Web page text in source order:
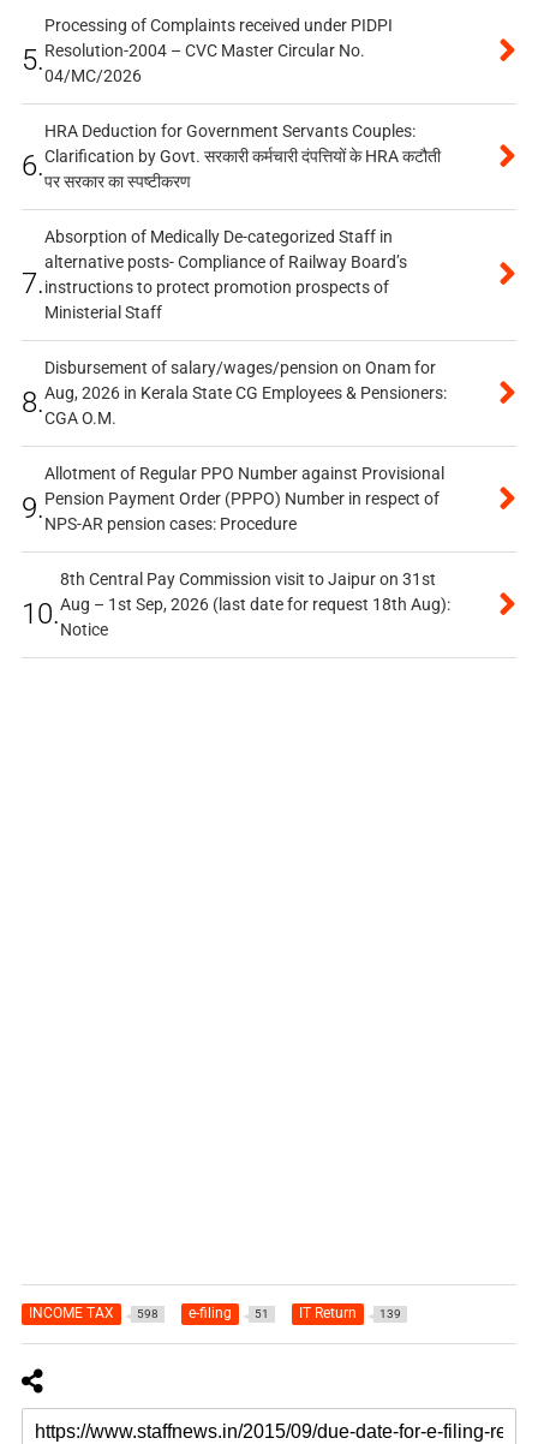
5.
Processing of Complaints received under PIDPI
Resolution-2004 – CVC Master Circular No.
04/MC/2026
6.
HRA Deduction for Government Servants Couples:
Clarification by Govt. सरकारी कर्मचारी दंपत्तियों के HRA कटौती
पर सरकार का स्पष्टीकरण
7.
Absorption of Medically De-categorized Staff in
alternative posts- Compliance of Railway Board’s
instructions to protect promotion prospects of
Ministerial Staff
8.
Disbursement of salary/wages/pension on Onam for
Aug, 2026 in Kerala State CG Employees & Pensioners:
CGA O.M.
9.
Allotment of Regular PPO Number against Provisional
Pension Payment Order (PPPO) Number in respect of
NPS-AR pension cases: Procedure
10.
8th Central Pay Commission visit to Jaipur on 31st
Aug – 1st Sep, 2026 (last date for request 18th Aug):
Notice
INCOME TAX 598 e-filing 51 IT Return 139